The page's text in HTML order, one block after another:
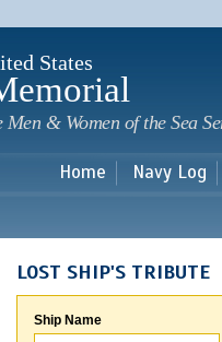
States
& Women of the Sea
Home Navy Log
LOST SHIP'S TRIBUTE
Ship Name